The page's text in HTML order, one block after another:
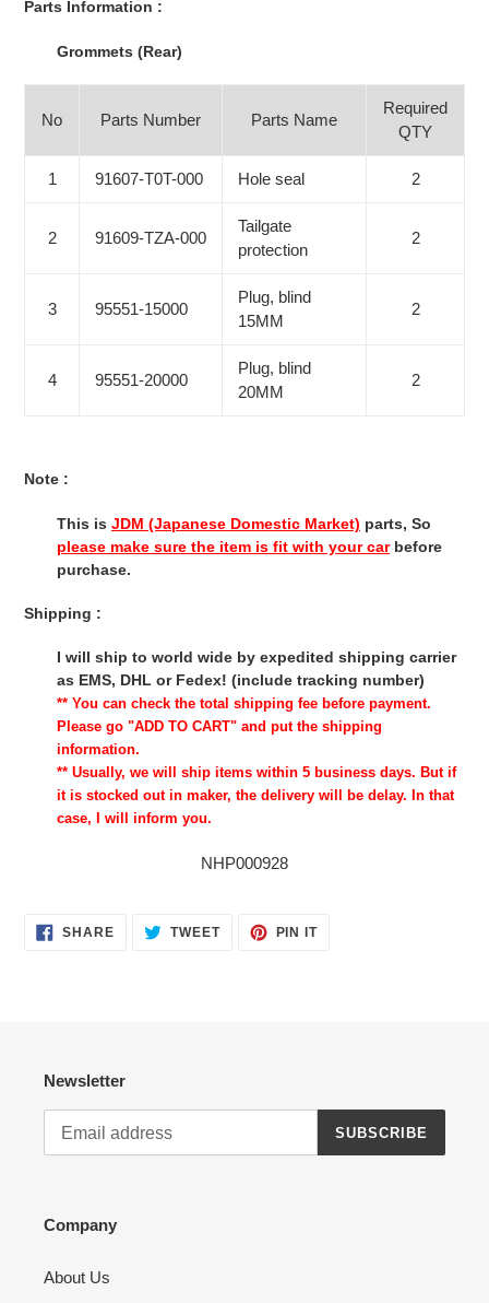
Parts Information :
Grommets (Rear)
No Parts Number Parts Name
Required
QTY
1 91607-T0T-000 Hole seal 2
2 91609-TZA-000
Tailgate
protection
2
3 95551-15000
Plug, blind
15MM
2
4 95551-20000
Plug, blind
20MM
2
Note :
This is JDM (Japanese Domestic Market) parts, So
please make sure the item is fit with your carbefore
purchase.
Shipping :
I will ship to world wide by expedited shipping carrier
as EMS, DHL or Fedex! (include tracking number)
** You can check the total shipping fee before payment.
Please go "ADD TO CART" and put the shipping
information.
** Usually, we will ship items within 5 business days. But if
it is stocked out in maker, the delivery will be delay. In that
case, I will inform you.
NHP000928
SHARESHARE TWEETTWEET
PIN ITPIN
Newsletter
SUBSCRIBE
Company
About Us